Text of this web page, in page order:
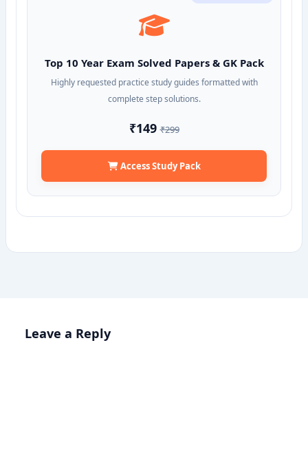
Top 10 Year Exam Solved Papers & GK Pack
Highly requested practice study guides formatted with
complete step solutions.
₹149₹299
Access Study Pack
Leave a Reply